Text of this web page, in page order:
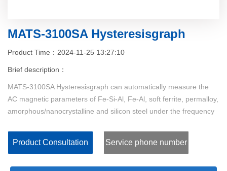
MATS-3100SA Hysteresisgraph
Product Time：2024-11-25 13:27:10
Brief description：
MATS-3100SA Hysteresisgraph can automatically measure the
AC magnetic parameters of Fe-Si-Al, Fe-Al, soft ferrite, permalloy,
amorphous/nanocrystalline and silicon steel under the frequency
Product Consultation Service phone number